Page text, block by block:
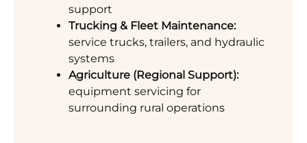
support
Trucking & Fleet Maintenance:
service trucks, trailers, and hydraulic
systems
Agriculture (Regional Support):
equipment servicing for
surrounding rural operations